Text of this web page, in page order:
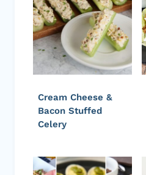
Cream Cheese &
Bacon Stuffed
Celery